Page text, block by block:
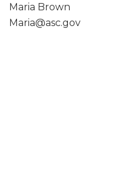
Maria Brown
Maria@asc.gov